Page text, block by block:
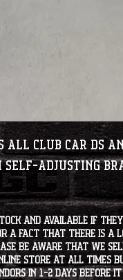
all Club Car DS
self-adjusting
and available if they
for a fact that there
be aware that we
store at all times
in 1-2 days before